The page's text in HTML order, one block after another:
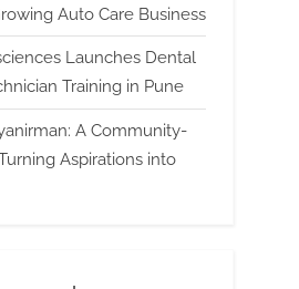
Auto Care Business
Launches Dental
Training in Pune
A Community-
Aspirations into